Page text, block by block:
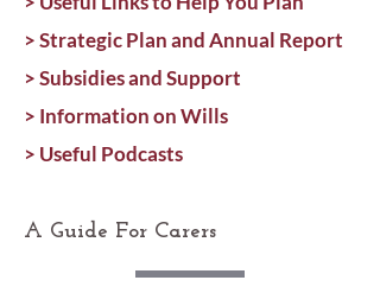
> Strategic Plan and Annual Report
> Subsidies and Support
> Information on Wills
> Useful Podcasts
A Guide For Carers